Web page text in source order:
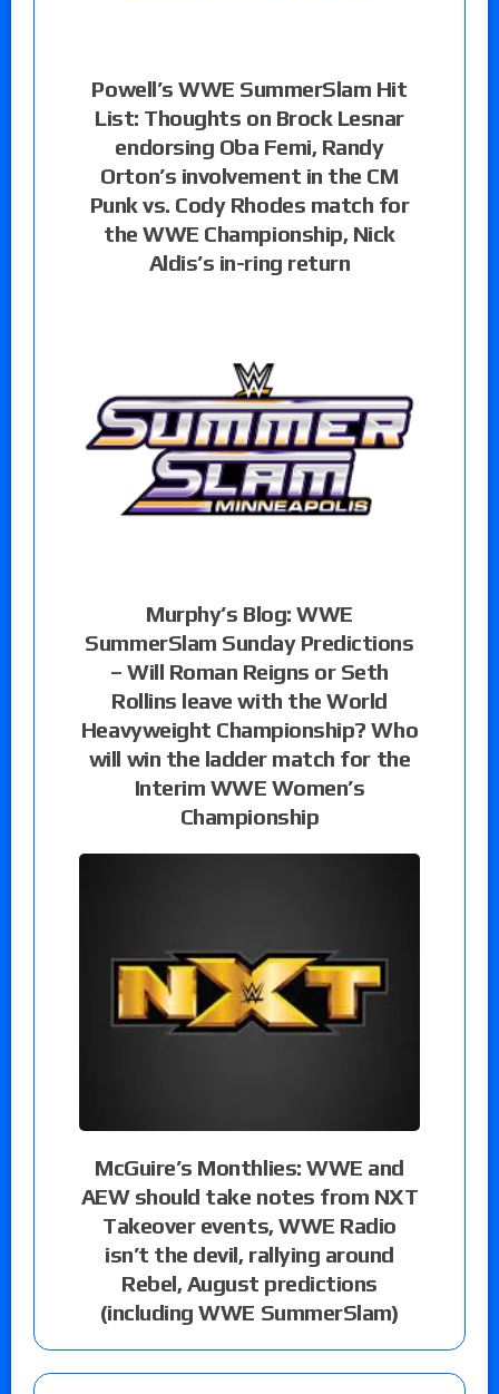
Powell’s WWE SummerSlam Hit
List: Thoughts on Brock Lesnar
endorsing Oba Femi, Randy
Orton’s involvement in the CM
Punk vs. Cody Rhodes match for
the WWE Championship, Nick
Aldis’s in-ring return
Murphy’s Blog: WWE
SummerSlam Sunday Predictions
– Will Roman Reigns or Seth
Rollins leave with the World
Heavyweight Championship? Who
will win the ladder match for the
Interim WWE Women’s
Championship
McGuire’s Monthlies: WWE and
AEW should take notes from NXT
Takeover events, WWE Radio
isn’t the devil, rallying around
Rebel, August predictions
(including WWE SummerSlam)